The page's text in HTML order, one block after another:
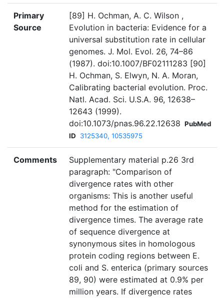
Primary
Source
[89] H. Ochman, A. C. Wilson ,
Evolution in bacteria: Evidence for a
universal substitution rate in cellular
genomes. J. Mol. Evol. 26, 74–86
(1987). doi:10.1007/BF02111283 [90]
H. Ochman, S. Elwyn, N. A. Moran,
Calibrating bacterial evolution. Proc.
Natl. Acad. Sci. U.S.A. 96, 12638–
12643 (1999).
doi:10.1073/pnas.96.22.12638 PubMed
ID
3125340, 10535975
Comments
Supplementary material p.26 3rd
paragraph: "Comparison of
divergence rates with other
organisms: This is another useful
method for the estimation of
divergence times. The average rate
of sequence divergence at
synonymous sites in homologous
protein coding regions between E.
coli and S. enterica (primary sources
89, 90) were estimated at 0.9% per
million years. If divergence rates